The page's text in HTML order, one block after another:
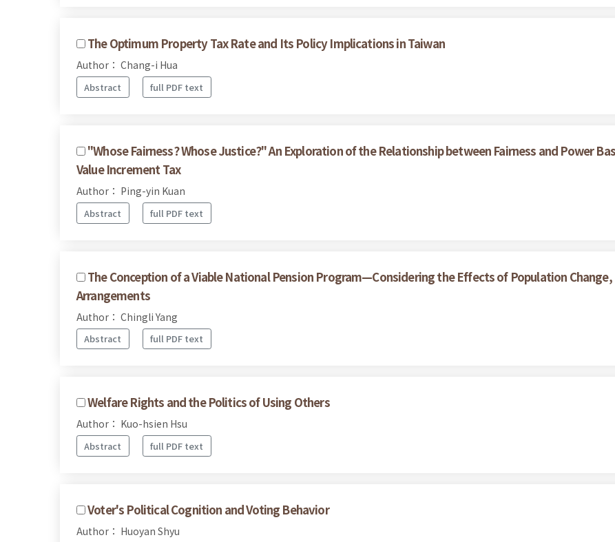
The Optimum Property Tax Rate and Its Policy Implications in Taiwan
Author： Chang-i Hua
Abstract full PDF text
"Whose Fairness? Whose Justice?" An Exploration of the Relationship between Fairness and Power
Value Increment Tax
Author： Ping-yin Kuan
Abstract full PDF text
The Conception of a Viable National Pension Program—Considering the Effects of Population
Arrangements
Author： Chingli Yang
Abstract full PDF text
Welfare Rights and the Politics of Using Others
Author： Kuo-hsien Hsu
Abstract full PDF text
Voter's Political Cognition and Voting Behavior
Author： Huoyan Shyu